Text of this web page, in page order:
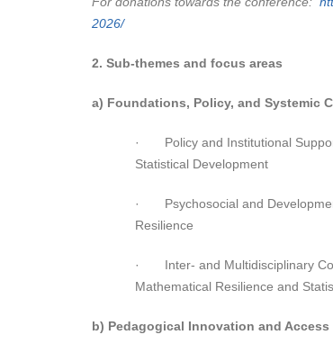
2026/
2. Sub-themes and focus areas
a) Foundations, Policy, and Systemic
· Policy and Institutional
Statistical Development
· Psychosocial and
Resilience
· Inter- and Multidisciplinary
Mathematical Resilience and
b) Pedagogical Innovation and Access